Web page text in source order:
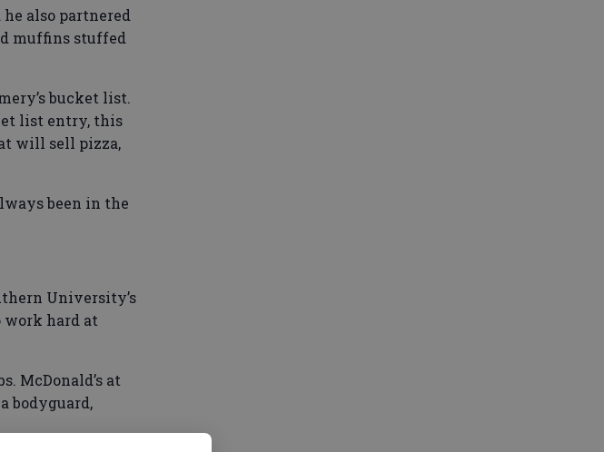
also partnered
muffins stuffed
bucket list.
list entry, this
will sell pizza,
been in the
University’s
work hard at
McDonald’s at
bodyguard,